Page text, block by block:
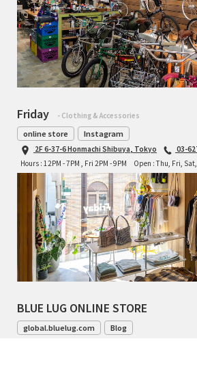
Friday - Clothing & Accessories
online store Instagram
2F 6-37-6 Honmachi Shibuya, Tokyo
03-
Hours : 12PM - 7PM , Fri 2PM - 9PM
Open : Thu, Fri,
BLUE LUG ONLINE STORE
global.bluelug.com Blog